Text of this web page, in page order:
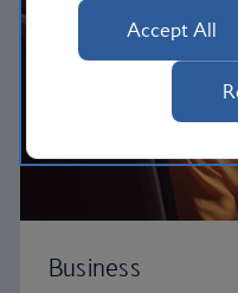
Business
Accept All